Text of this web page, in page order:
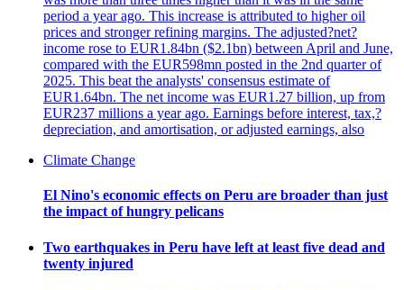
period a year ago. This increase is attributed to higher oil
prices and stronger refining margins. The adjusted?net?
income rose to EUR1.84bn ($2.1bn) between April and June,
compared with the EUR598mn posted in the 2nd quarter of
2025. This beat the analysts' consensus estimate of
EUR1.64bn. The net income was EUR1.27 billion, up from
EUR237 millions a year ago. Earnings before interest, tax,?
depreciation, and amortisation, or adjusted earnings, also
Climate Change
El Nino's economic effects on Peru are broader than just
the impact of hungry pelicans
Two earthquakes in Peru have left at least five dead and
twenty injured